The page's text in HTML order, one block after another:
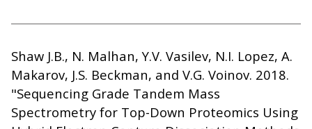
Shaw J.B., N. Malhan, Y.V. Vasilev, N.I. Lopez, A.
Makarov, J.S. Beckman, and V.G. Voinov. 2018.
"Sequencing Grade Tandem Mass
Spectrometry for Top-Down Proteomics Using